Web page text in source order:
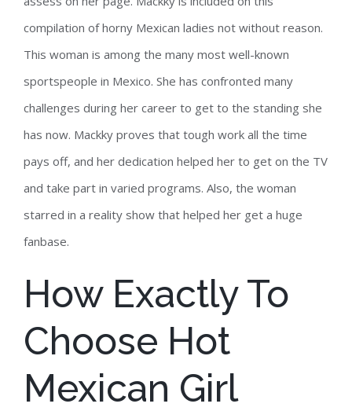
compilation of horny Mexican ladies not without reason.
This woman is among the many most well-known
sportspeople in Mexico. She has confronted many
challenges during her career to get to the standing she
has now. Mackky proves that tough work all the time
pays off, and her dedication helped her to get on the TV
and take part in varied programs. Also, the woman
starred in a reality show that helped her get a huge
fanbase.
How Exactly To
Choose Hot
Mexican Girl